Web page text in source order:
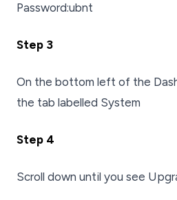
Password:ubnt
Step 3
On the bottom left of the
the tab labelled System
Step 4
Scroll down until you see